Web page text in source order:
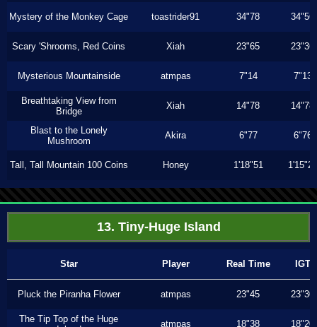
Mystery of the Monkey Cage toastrider91 34"78 34"56
Scary 'Shrooms, Red Coins Xiah 23"65 23"36
Mysterious Mountainside atmpas 7"14 7"13
Breathtaking View from
Bridge
Xiah 14"78 14"78
Blast to the Lonely
Mushroom
Akira 6"77 6"76
Tall, Tall Mountain 100 Coins Honey 1'18"51 1'15"23
13. Tiny-Huge Island
Star Player Real Time IGT
Pluck the Piranha Flower atmpas 23"45 23"30
The Tip Top of the Huge
atmpas 18"38 18"20